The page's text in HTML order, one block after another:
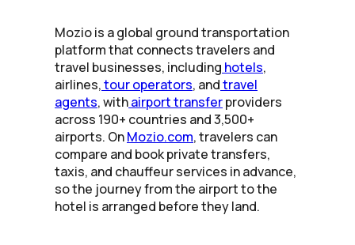
Mozio is a global ground transportation
platform that connects travelers and
travel businesses, including hotels,
airlines,tour operators, andtravel
agents, withairport transferproviders
across 190+ countries and 3,500+
airports. OnMozio.com, travelers can
compare and book private transfers,
taxis, and chauffeur services in advance,
so the journey from the airport to the
hotel is arranged before they land.